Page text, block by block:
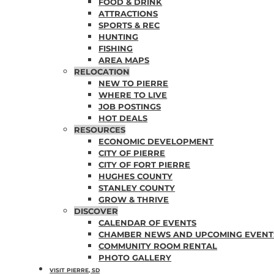
ATTRACTIONS
SPORTS & REC
HUNTING
FISHING
AREA MAPS
RELOCATION
NEW TO PIERRE
WHERE TO LIVE
JOB POSTINGS
HOT DEALS
RESOURCES
ECONOMIC DEVELOPMENT
CITY OF PIERRE
CITY OF FORT PIERRE
HUGHES COUNTY
STANLEY COUNTY
GROW & THRIVE
DISCOVER
CALENDAR OF EVENTS
CHAMBER NEWS AND UPCOMING
COMMUNITY ROOM RENTAL
PHOTO GALLERY
VISIT PIERRE, SD